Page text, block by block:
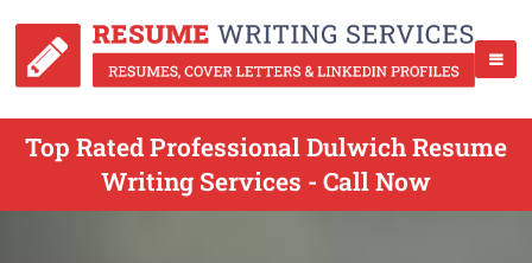
Top Rated Professional Dulwich Resume
Writing Services - Call Now